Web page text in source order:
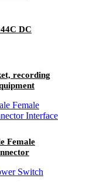
DC
recording
Female